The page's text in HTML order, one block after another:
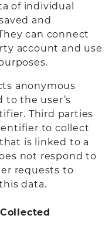
of individual
and
can connect
account and use
anonymous
to the user’s
Third parties
to collect
is linked to a
not respond to
requests to
data.